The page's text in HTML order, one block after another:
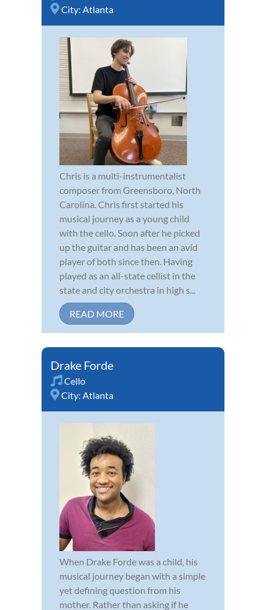
City: Atlanta
Chris is a multi-instrumentalist
composer from Greensboro, North
Carolina. Chris first started his
musical journey as a young child
with the cello. Soon after he picked
up the guitar and has been an avid
player of both since then. Having
played as an all-state cellist in the
state and city orchestra in high s...
READ MORE
Drake Forde
Cello
City: Atlanta
When Drake Forde was a child, his
musical journey began with a simple
yet defining question from his
mother. Rather than asking if he